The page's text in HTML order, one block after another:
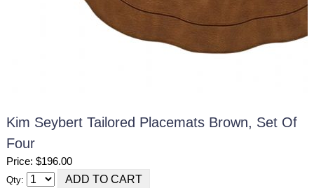
Kim Seybert Tailored Placemats Brown, Set Of
Four
Price: $196.00
Qty: